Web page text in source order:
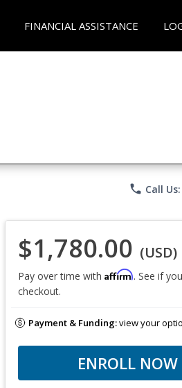
FINANCIAL ASSISTANCE
phone Call
$1,780.00 (USD)
Pay over time with Affirm. See if
checkout.
Payment & Funding:view your
ENROLL NOW